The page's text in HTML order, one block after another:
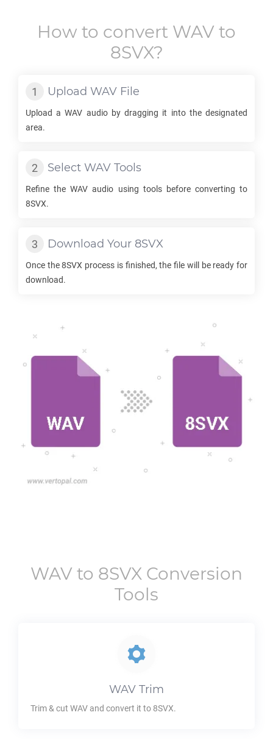
How to convert WAV to
8SVX?
Upload WAV File
Upload aWAV audio by dragging it into the designated
area.
Select WAV Tools
Refine theWAV audio using tools before converting to
8SVX.
Download Your 8SVX
Once the8SVX process is finished, the file will be ready for
download.
WAV to 8SVX Conversion
Tools
WAV Trim
Trim & cut WAV and convert it to 8SVX.